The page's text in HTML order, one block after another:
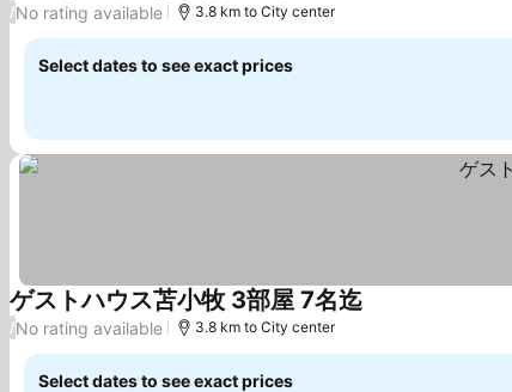
/No rating available 3.8 km to City center
Select dates to see exact prices
ゲストハウス苫小牧 3部屋 7名迄See prices
/No rating available 3.8 km to City center
Select dates to see exact prices